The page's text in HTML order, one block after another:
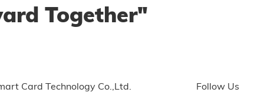
Together"
Card Technology Co.,Ltd. Follow Us